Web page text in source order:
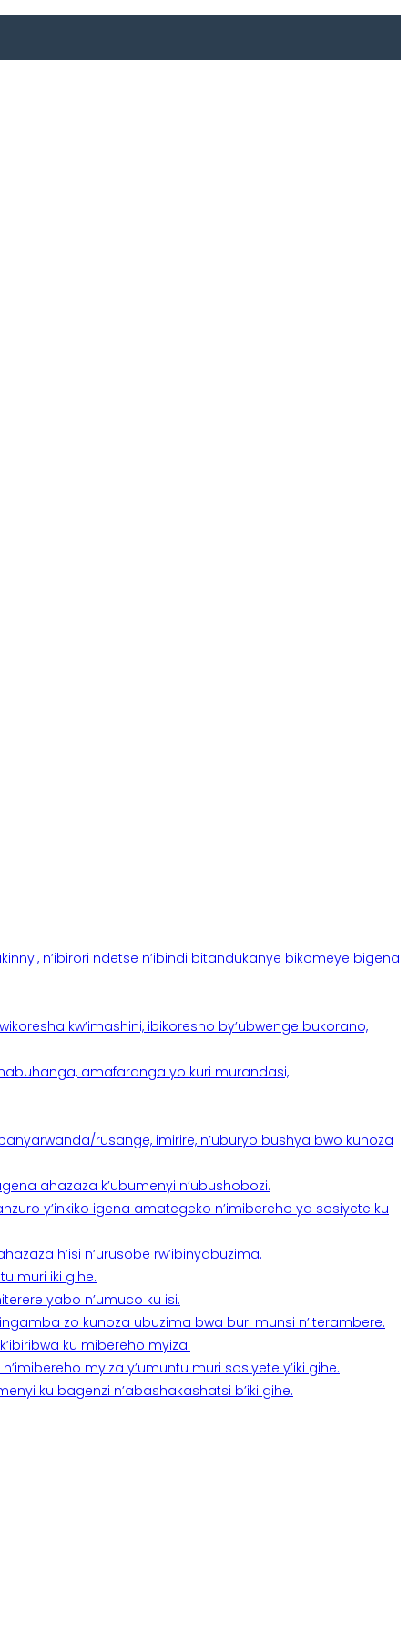
n’ibirori ndetse n’ibindi bitandukanye bikomeye bigena
kw’imashini, ibikoresho by’ubwenge bukorano,
amafaranga yo kuri murandasi,
rusange, imirire, n’uburyo bushya bwo kunoza
ahazaza k’ubumenyi n’ubushobozi.
y’inkiko igena amategeko n’imibereho ya sosiyete ku
h’isi n’urusobe rw’ibinyabuzima.
muri iki gihe.
yabo n’umuco ku isi.
zo kunoza ubuzima bwa buri munsi n’iterambere.
ku mibereho myiza.
myiza y’umuntu muri sosiyete y’iki gihe.
ku bagenzi n’abashakashatsi b’iki gihe.